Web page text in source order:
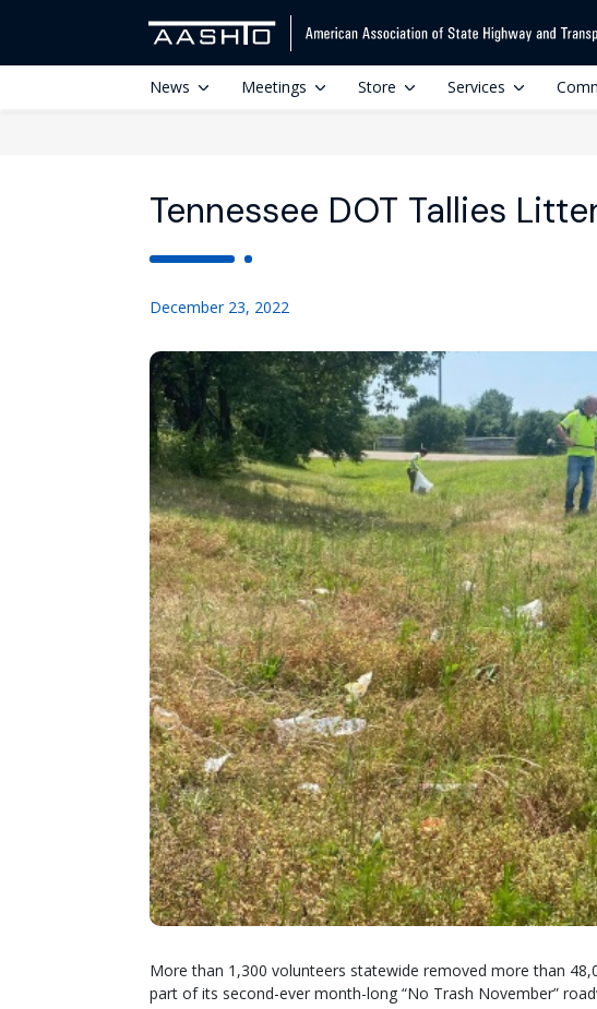
News Meetings Store Services
Tennessee DOT Tallies
December 23, 2022
More than 1,300 volunteers statewide removed more than
part of its second-ever month-long “No Trash November”